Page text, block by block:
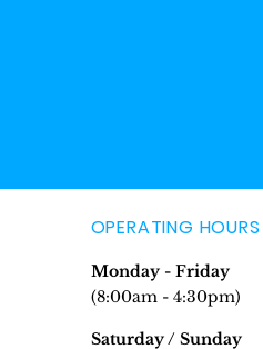
OPERATING HOURS
Monday - Friday
(8:00am - 4:30pm)
Saturday / Sunday